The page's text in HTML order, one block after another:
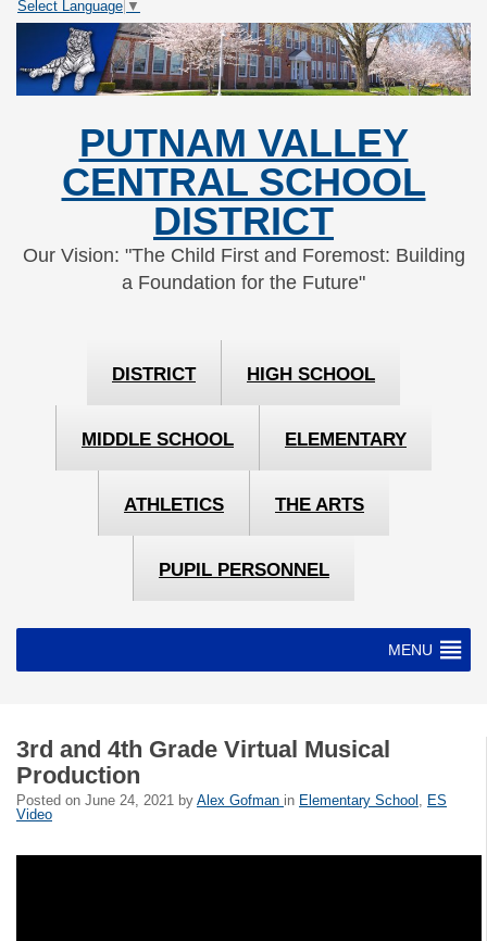
Skip
Content
Skip
navigation
Select Language ▼
PUTNAM VALLEY
CENTRAL SCHOOL
DISTRICT
Our Vision: "The Child First and Foremost: Building
a Foundation for the Future"
DISTRICT HIGH SCHOOL
MIDDLE SCHOOL ELEMENTARY
ATHLETICS THE ARTS
PUPIL PERSONNEL
MENU
3rd and 4th Grade Virtual Musical
Production
Posted on June 24, 2021 by Alex Gofman in Elementary School
ES
Video